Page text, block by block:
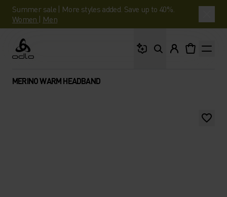
Summer sale | More styles added. Save up to 40%.
Women | Men
Odlo
MERINO WARM HEADBAND